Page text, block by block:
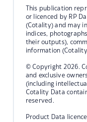
This publication
or licenced by RP
(Cotality) and may
indices,
their outputs),
information
© Copyright 2026.
and exclusive
(including
Cotality Data
reserved.
Product Data